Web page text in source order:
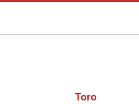
Toro
Toro